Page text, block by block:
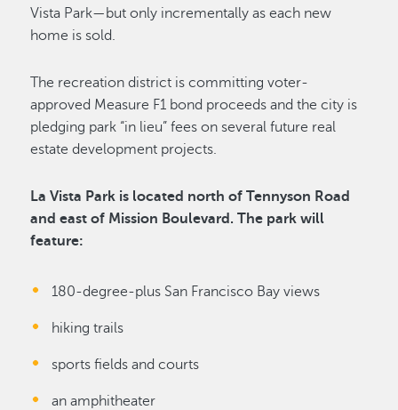
Vista Park—but only incrementally as each new
home is sold.
The recreation district is committing voter-
approved Measure F1 bond proceeds and the city is
pledging park “in lieu” fees on several future real
estate development projects.
La Vista Park is located north of Tennyson Road
and east of Mission Boulevard. The park will
feature:
180-degree-plus San Francisco Bay views
hiking trails
sports fields and courts
an amphitheater